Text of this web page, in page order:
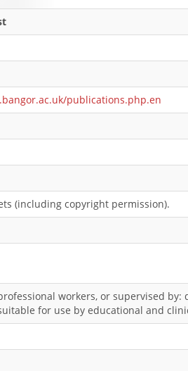
publications.php.en
(including copyright permission).
workers, or supervised
for use by educational and